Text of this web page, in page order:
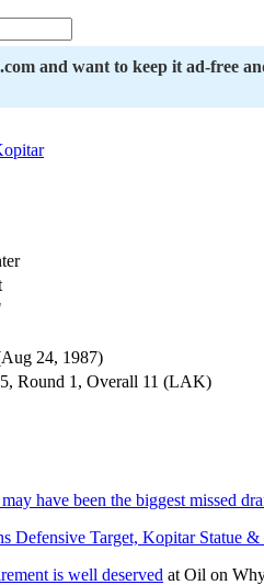
and want to keep it ad-free
24, 1987)
Round 1, Overall 11 (LAK)
have been the biggest missed
Defensive Target, Kopitar Statue
is well deserved at Oil on